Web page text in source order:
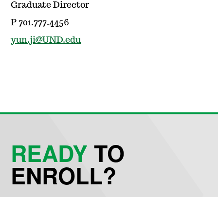
Graduate Director
P 701.777.4456
yun.ji@UND.edu
READYTO
ENROLL?